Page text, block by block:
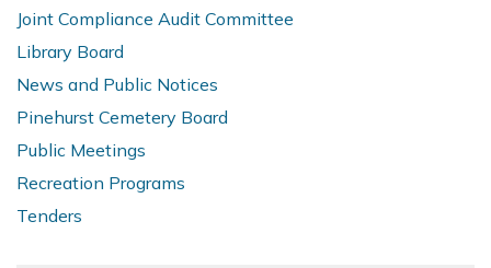
Joint Compliance Audit Committee
Library Board
News and Public Notices
Pinehurst Cemetery Board
Public Meetings
Recreation Programs
Tenders